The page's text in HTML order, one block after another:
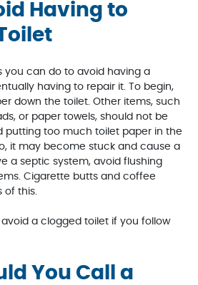
Having to
you can do to avoid having a
having to repair it. To begin,
down the toilet. Other items, such
or paper towels, should not be
putting too much toilet paper in the
it may become stuck and cause a
a septic system, avoid flushing
Cigarette butts and coffee
of this.
a clogged toilet if you follow
You Call a